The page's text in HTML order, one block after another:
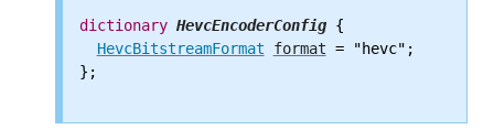
dictionary HevcEncoderConfig {
HevcBitstreamFormat
format = "hevc";
};